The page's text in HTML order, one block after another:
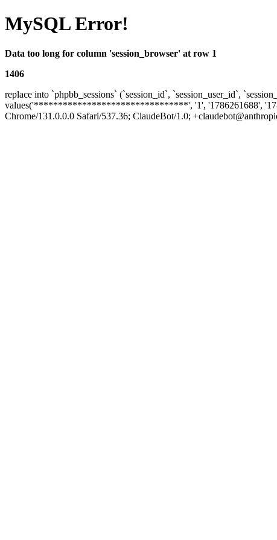
MySQL Error!
Data too long for column 'session_browser' at row 1
1406
replace into `phpbb_sessions` (`session_id`, `session_user_id`,
values('********************************', '1', '1786261688',
Chrome/131.0.0.0 Safari/537.36; ClaudeBot/1.0;